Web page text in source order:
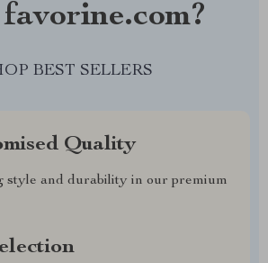
BEST SELLERS
Quality
style and durability in our premium